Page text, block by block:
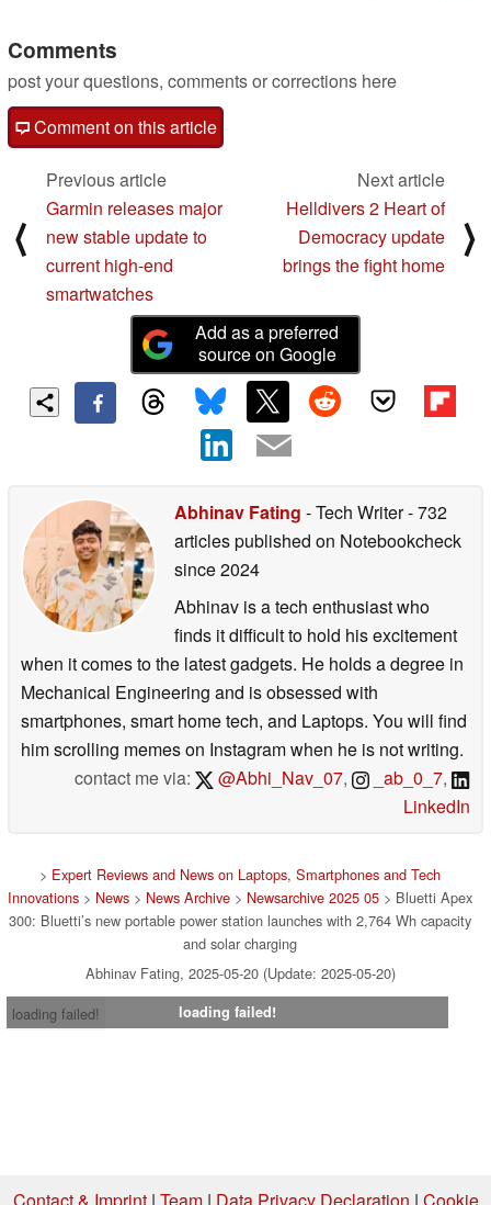
Comments
post your questions, comments or corrections here
Comment on this article
⟨
Previous article
Garmin releases major
new stable update to
current high-end
smartwatches
Next article
Helldivers 2 Heart of
Democracy update
brings the fight home
⟩
Add as a preferred
source on Google
Abhinav Fating - Tech Writer- 732
articles published on Notebookcheck
since 2024
Abhinav is a tech enthusiast who
finds it difficult to hold his excitement
when it comes to the latest gadgets. He holds a degree in
Mechanical Engineering and is obsessed with
smartphones, smart home tech, and Laptops. You will find
him scrolling memes on Instagram when he is not writing.
contact me via:
@Abhi_Nav_07, _ab_0_7,
LinkedIn
> Expert Reviews and News on Laptops, Smartphones and Tech
Innovations > News > News Archive > Newsarchive 2025 05 > Bluetti Apex
300: Bluetti’s new portable power station launches with 2,764 Wh capacity
and solar charging
Abhinav Fating, 2025-05-20 (Update: 2025-05-20)
loading failed!
loading failed!
Contact & Imprint| Team| Data Privacy Declaration | Cookie